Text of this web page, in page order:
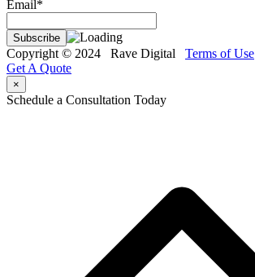
Email*
Copyright © 2024 Rave Digital Terms of Use
Get A Quote
×
Schedule a Consultation Today